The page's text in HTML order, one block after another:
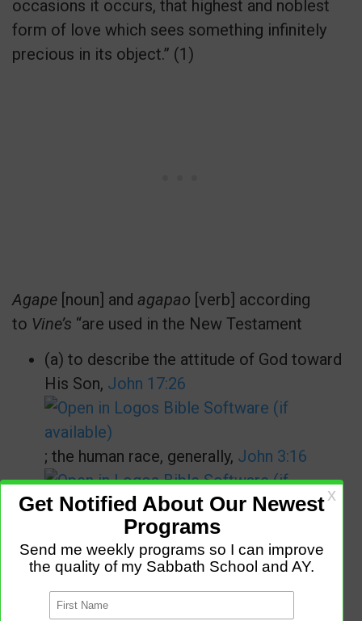
occasions it occurs, that highest and noblest
form of love which sees something infinitely
precious in its object.” (1)
Agape [noun] and agapao [verb] according
to Vine’s “are used in the New Testament
(a) to describe the attitude of God toward
His Son, John 17:26
; the human race, generally, John 3:16
;… and to such as believe on the Lord
Jesus Christ, particularly, John 14:21